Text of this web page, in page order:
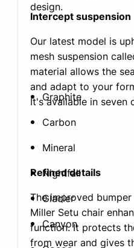
design.
Intercept suspension
Our latest model is
mesh suspension
material allows the
and adapt to your
It's available in seven
Graphite
Carbon
Mineral
Nightfall
Glacier
Canyon
Refined details
The improved
Miller Setu chair
function. It protects
from wear and gives